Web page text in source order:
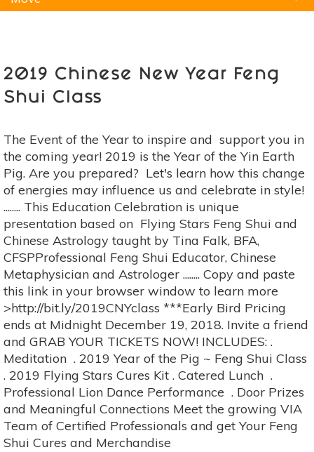
2019 Chinese New Year Feng
Shui Class
The Event of the Year to inspire and support you in
the coming year! 2019 is the Year of the Yin Earth
Pig. Are you prepared? Let's learn how this change
of energies may influence us and celebrate in style!
........ This Education Celebration is unique
presentation based on Flying Stars Feng Shui and
Chinese Astrology taught by Tina Falk, BFA,
CFSPProfessional Feng Shui Educator, Chinese
Metaphysician and Astrologer ........ Copy and paste
this link in your browser window to learn more
>http://bit.ly/2019CNYclass ***Early Bird Pricing
ends at Midnight December 19, 2018. Invite a friend
and GRAB YOUR TICKETS NOW! INCLUDES: .
Meditation . 2019 Year of the Pig ~ Feng Shui Class
. 2019 Flying Stars Cures Kit . Catered Lunch .
Professional Lion Dance Performance . Door Prizes
and Meaningful Connections Meet the growing VIA
Team of Certified Professionals and get Your Feng
Shui Cures and Merchandise